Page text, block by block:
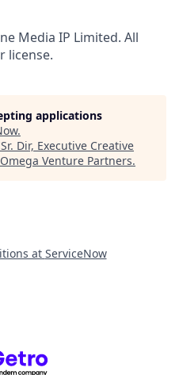
Media IP Limited. All
license.
applications
.
Sr. Dir, Executive Creative
Omega Venture Partners.
at ServiceNow
by Getro.com